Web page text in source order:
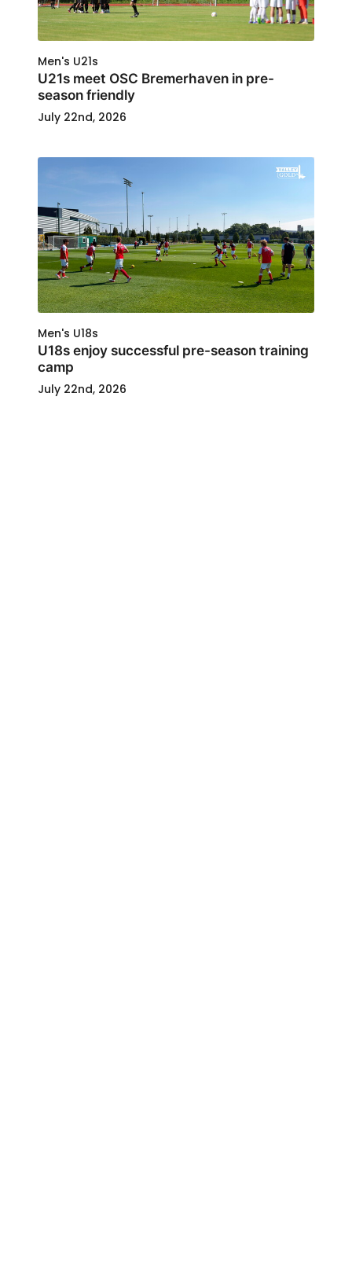
Men's U21s
U21s meet OSC Bremerhaven in pre-
season friendly
July 22nd, 2026
Men's U18s
U18s enjoy successful pre-season training
camp
July 22nd, 2026